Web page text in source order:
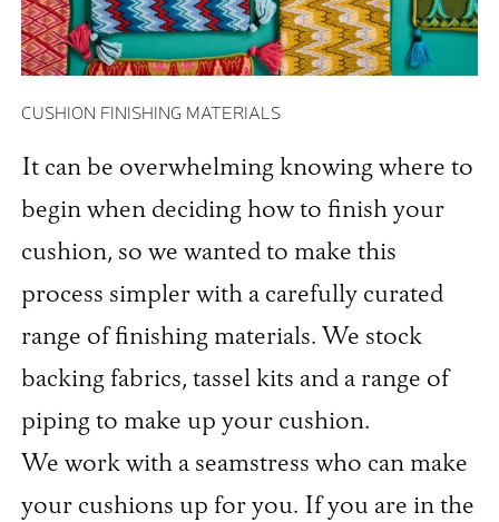
CUSHION FINISHING MATERIALS
It can be overwhelming knowing where to
begin when deciding how to finish your
cushion, so we wanted to make this
process simpler with a carefully curated
range of finishing materials. We stock
backing fabrics, tassel kits and a range of
piping to make up your cushion.
We work with a seamstress who can make
your cushions up for you. If you are in the